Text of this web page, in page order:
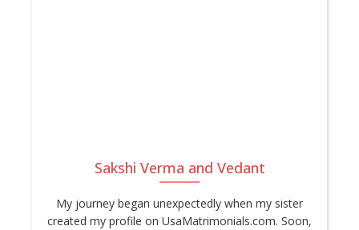
Sakshi Verma and Vedant
My journey began unexpectedly when my sister
created my profile on UsaMatrimonials.com. Soon,